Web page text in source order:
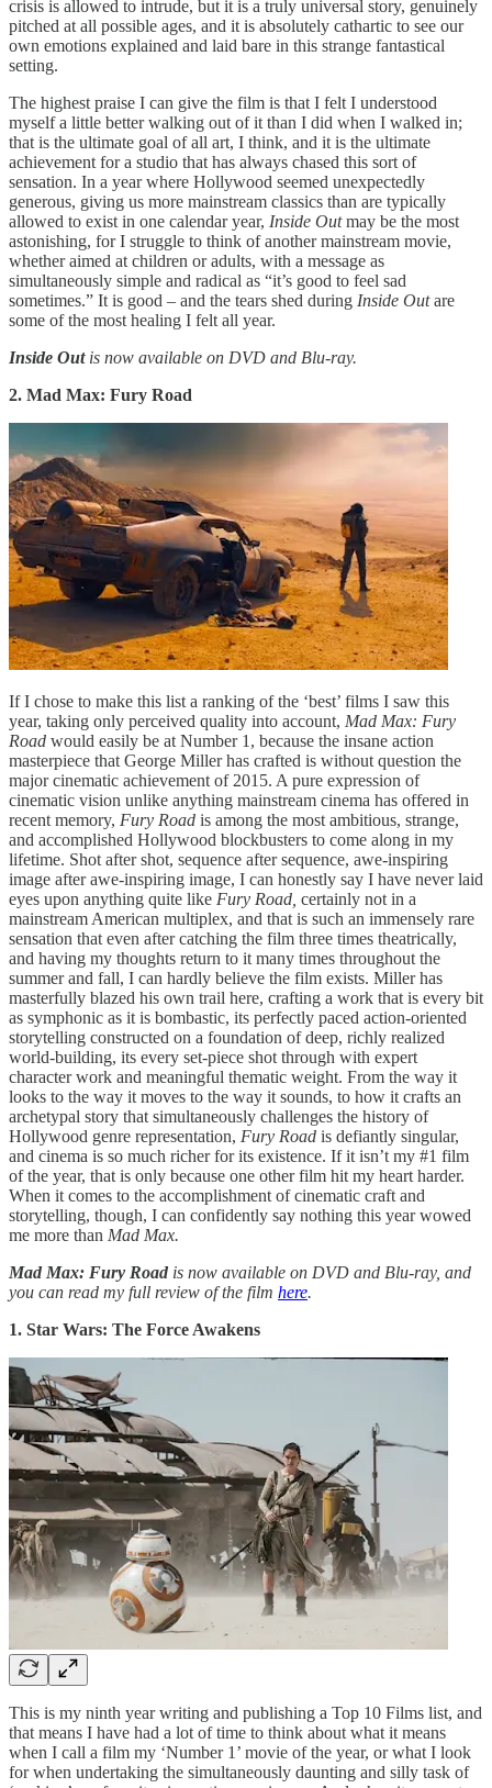
crisis is allowed to intrude, but it is a truly universal story, genuinely
pitched at all possible ages, and it is absolutely cathartic to see our
own emotions explained and laid bare in this strange fantastical
setting.
The highest praise I can give the film is that I felt I understood
myself a little better walking out of it than I did when I walked in;
that is the ultimate goal of all art, I think, and it is the ultimate
achievement for a studio that has always chased this sort of
sensation. In a year where Hollywood seemed unexpectedly
generous, giving us more mainstream classics than are typically
allowed to exist in one calendar year, Inside Outmay be the most
astonishing, for I struggle to think of another mainstream movie,
whether aimed at children or adults, with a message as
simultaneously simple and radical as “it’s good to feel sad
sometimes.” It is good – and the tears shed during Inside Outare
some of the most healing I felt all year.
Inside Out is now available on DVD and Blu-ray.
2. Mad Max: Fury Road
If I chose to make this list a ranking of the ‘best’ films I saw this
year, taking only perceived quality into account, Mad Max: Fury
Road would easily be at Number 1, because the insane action
masterpiece that George Miller has crafted is without question the
major cinematic achievement of 2015. A pure expression of
cinematic vision unlike anything mainstream cinema has offered in
recent memory, Fury Road is among the most ambitious, strange,
and accomplished Hollywood blockbusters to come along in my
lifetime. Shot after shot, sequence after sequence, awe-inspiring
image after awe-inspiring image, I can honestly say I have never laid
eyes upon anything quite like Fury Road, certainly not in a
mainstream American multiplex, and that is such an immensely rare
sensation that even after catching the film three times theatrically,
and having my thoughts return to it many times throughout the
summer and fall, I can hardly believe the film exists. Miller has
masterfully blazed his own trail here, crafting a work that is every bit
as symphonic as it is bombastic, its perfectly paced action-oriented
storytelling constructed on a foundation of deep, richly realized
world-building, its every set-piece shot through with expert
character work and meaningful thematic weight. From the way it
looks to the way it moves to the way it sounds, to how it crafts an
archetypal story that simultaneously challenges the history of
Hollywood genre representation, Fury Road is defiantly singular,
and cinema is so much richer for its existence. If it isn’t my #1 film
of the year, that is only because one other film hit my heart harder.
When it comes to the accomplishment of cinematic craft and
storytelling, though, I can confidently say nothing this year wowed
me more than Mad Max.
Mad Max: Fury Road is now available on DVD and Blu-ray, and
you can read my full review of the film here.
1. Star Wars: The Force Awakens
This is my ninth year writing and publishing a Top 10 Films list, and
that means I have had a lot of time to think about what it means
when I call a film my ‘Number 1’ movie of the year, or what I look
for when undertaking the simultaneously daunting and silly task of